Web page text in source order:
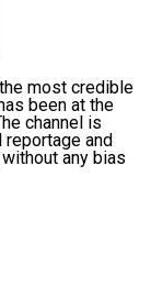
most credible
been at the
channel is
and
any bias